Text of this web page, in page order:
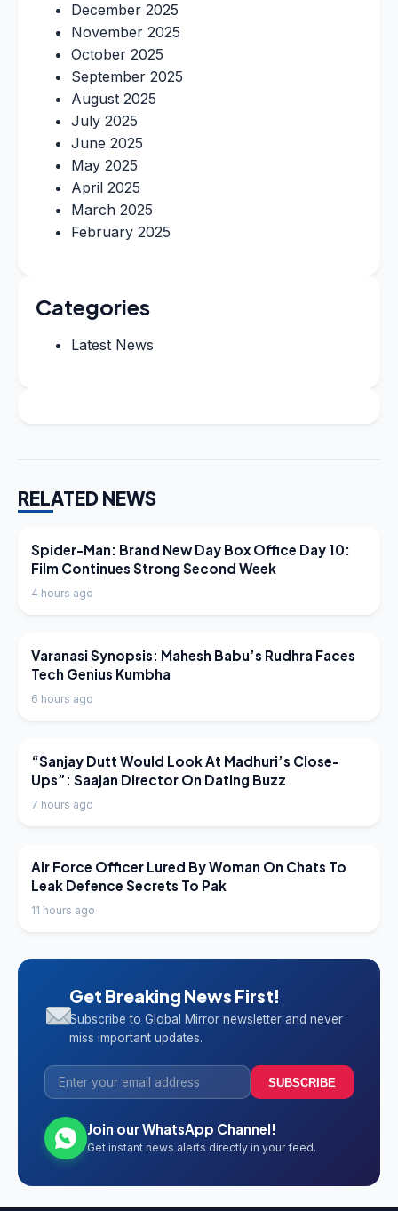
December 2025
November 2025
October 2025
September 2025
August 2025
July 2025
June 2025
May 2025
April 2025
March 2025
February 2025
Categories
Latest News
RELATED NEWS
LATEST NEWS
Spider-Man: Brand New Day Box Office Day 10:
Film Continues Strong Second Week
4 hours ago
LATEST NEWS
Varanasi Synopsis: Mahesh Babu’s Rudhra Faces
Tech Genius Kumbha
6 hours ago
LATEST NEWS
“Sanjay Dutt Would Look At Madhuri’s Close-
Ups”: Saajan Director On Dating Buzz
7 hours ago
LATEST NEWS
Air Force Officer Lured By Woman On Chats To
Leak Defence Secrets To Pak
11 hours ago
Get Breaking News First!
Subscribe to Global Mirror newsletter and never
miss important updates.
SUBSCRIBE
Join our WhatsApp Channel!
Get instant news alerts directly in your feed.